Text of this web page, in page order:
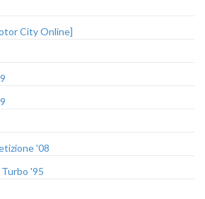
City Online]
'08
'95